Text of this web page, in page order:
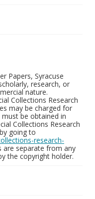
Papers, Syracuse
research, or
nature.
Collections Research
may be charged for
be obtained in
Collections Research
going to
research-
are separate from any
the copyright holder.